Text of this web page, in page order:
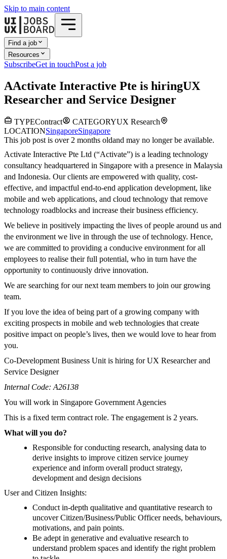
Skip to main content
Find a job
Resources
SubscribeGet in touchPost a job
AActivate Interactive Pte is hiringUX
Researcher and Service Designer
TYPEContract CATEGORYUX Research
LOCATIONSingaporeSingapore
This job post is over 2 months oldand may no longer be available.
Activate Interactive Pte Ltd (“Activate”) is a leading technology
consultancy headquartered in Singapore with a presence in Malaysia
and Indonesia. Our clients are empowered with quality, cost-
effective, and impactful end-to-end application development, like
mobile and web applications, and cloud technology that remove
technology roadblocks and increase their business efficiency.
We believe in positively impacting the lives of people around us and
the environment we live in through the use of technology. Hence,
we are committed to providing a conducive environment for all
employees to realise their full potential, who in turn have the
opportunity to continuously drive innovation.
We are searching for our next team members to join our growing
team.
If you love the idea of being part of a growing company with
exciting prospects in mobile and web technologies that create
positive impact on people’s lives, then we would love to hear from
you.
Co-Development Business Unit is hiring for UX Researcher and
Service Designer
Internal Code: A26138
You will work in Singapore Government Agencies
This is a fixed term contract role. The engagement is 2 years.
What will you do?
Responsible for conducting research, analysing data to
derive insights to improve citizen service journey
experience and inform overall product strategy,
development and design decisions
User and Citizen Insights:
Conduct in-depth qualitative and quantitative research to
uncover Citizen/Business/Public Officer needs, behaviours,
motivations, and pain points.
Be adept in generative and evaluative research to
understand problem spaces and identify the right problem